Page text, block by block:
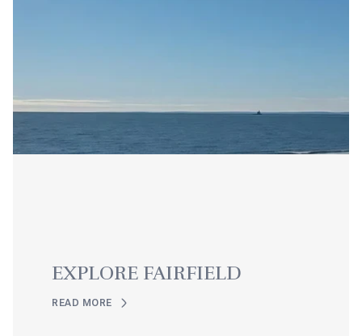
EXPLORE FAIRFIELD
READ MORE